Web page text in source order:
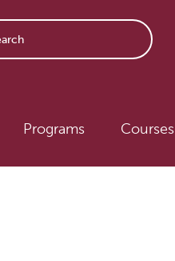
Programs Courses